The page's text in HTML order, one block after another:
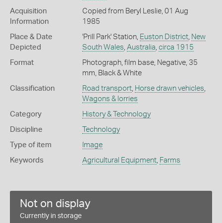
Acquisition
Information
Copied from Beryl Leslie, 01 Aug
1985
Place & Date
Depicted
'Prill Park' Station, Euston District, New
South Wales Australia circa 1915
Format
Photograph, film base, Negative, 35
mm, Black & White
Classification Road transport, Horse drawn vehicles
Wagons & lorries
Category History & Technology
Discipline Technology
Type of item Image
Keywords Agricultural Equipment, Farms
Not on display
Currently in storage